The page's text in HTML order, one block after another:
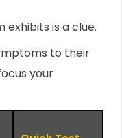
exhibits is a clue.
to their
your